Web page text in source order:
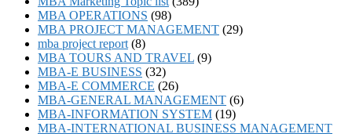
MBA OPERATIONS (98)
MBA PROJECT MANAGEMENT (29)
mba project report (8)
MBA TOURS AND TRAVEL (9)
MBA-E BUSINESS (32)
MBA-E COMMERCE (26)
MBA-GENERAL MANAGEMENT (6)
MBA-INFORMATION SYSTEM (19)
MBA-INTERNATIONAL BUSINESS MANAGEMENT